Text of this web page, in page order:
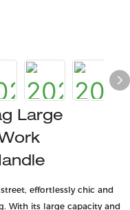
Large
effortlessly chic and
With its large capacity and